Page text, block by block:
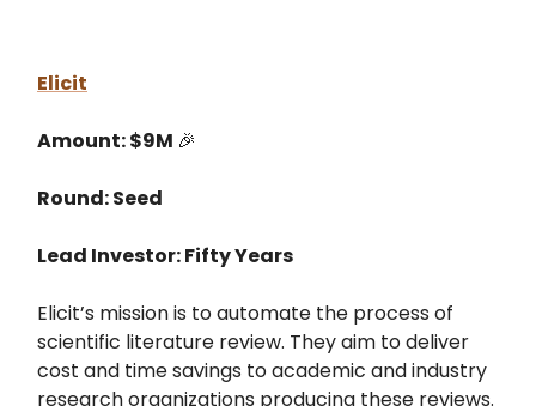
Elicit
Amount: $9M 🎉
Round: Seed
Lead Investor: Fifty Years
Elicit’s mission is to automate the process of
scientific literature review. They aim to deliver
cost and time savings to academic and industry
research organizations producing these reviews.